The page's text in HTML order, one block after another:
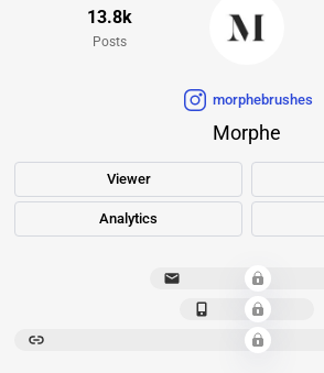
morphebrushes
Morphe
Viewer
Analytics
13.8k
Posts
**********************
*************